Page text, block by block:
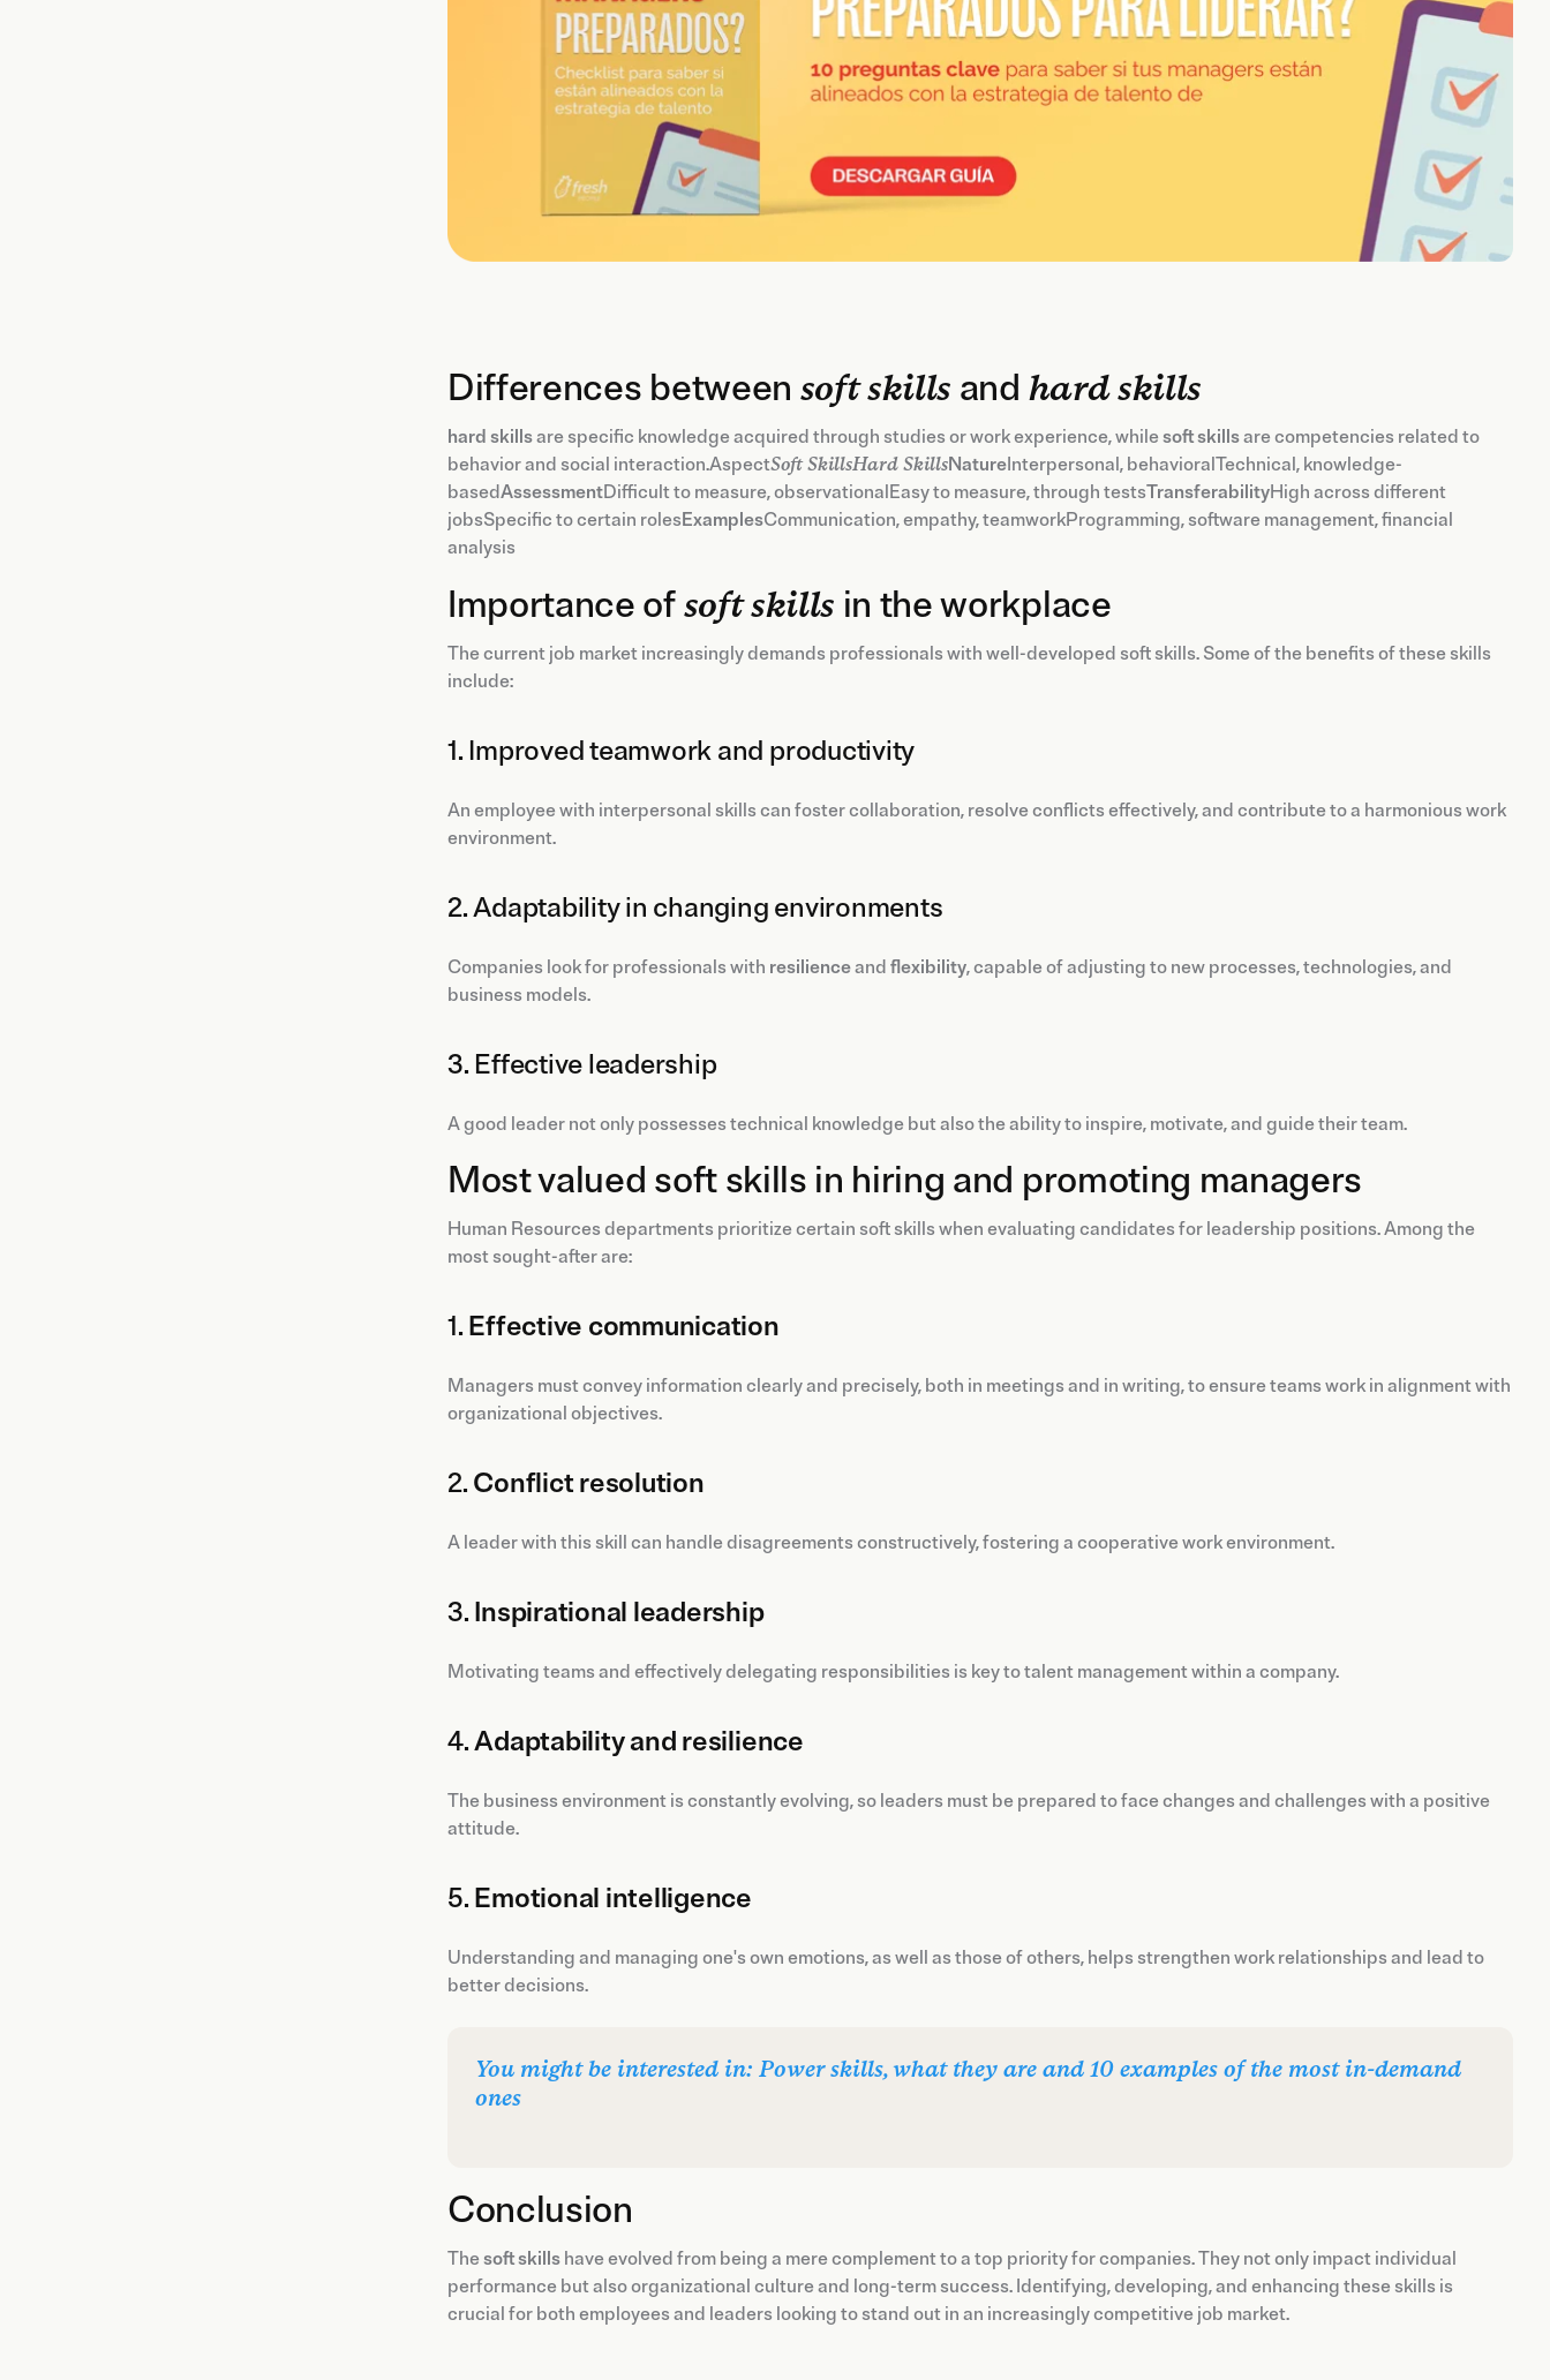
Differences between soft skills and hard skills
hard skillsare specific knowledge acquired through studies or work experience, whilesoft skillsare competencies related to
behavior and social interaction.AspectSoft SkillsHard SkillsNatureInterpersonal, behavioralTechnical, knowledge-
basedAssessmentDifficult to measure, observationalEasy to measure, through testsTransferabilityHigh across different
jobsSpecific to certain rolesExamplesCommunication, empathy, teamworkProgramming, software management, financial
analysis
Importance ofsoft skills in the workplace
The current job market increasingly demands professionals with well-developed soft skills. Some of the benefits of these skills
include:
1. Improved teamwork and productivity
An employee with interpersonal skills can foster collaboration, resolve conflicts effectively, and contribute to a harmonious work
environment.
2. Adaptability in changing environments
Companies look for professionals with resilienceand flexibility, capable of adjusting to new processes, technologies, and
business models.
3. Effective leadership
A good leader not only possesses technical knowledge but also the ability to inspire, motivate, and guide their team.
Most valued soft skills in hiring and promoting managers
Human Resources departments prioritize certain soft skills when evaluating candidates for leadership positions. Among the
most sought-after are:
1. Effective communication
Managers must convey information clearly and precisely, both in meetings and in writing, to ensure teams work in alignment with
organizational objectives.
2. Conflict resolution
A leader with this skill can handle disagreements constructively, fostering a cooperative work environment.
3. Inspirational leadership
Motivating teams and effectively delegating responsibilities is key to talent management within a company.
4.Adaptability and resilience
The business environment is constantly evolving, so leaders must be prepared to face changes and challenges with a positive
attitude.
5. Emotional intelligence
Understanding and managing one's own emotions, as well as those of others, helps strengthen work relationships and lead to
better decisions.
You might be interested in: Power skills, what they are and 10 examples of the most in-demand
ones
Conclusion
Thesoft skills have evolved from being a mere complement to a top priority for companies. They not only impact individual
performance but also organizational culture and long-term success. Identifying, developing, and enhancing these skills is
crucial for both employees and leaders looking to stand out in an increasingly competitive job market.